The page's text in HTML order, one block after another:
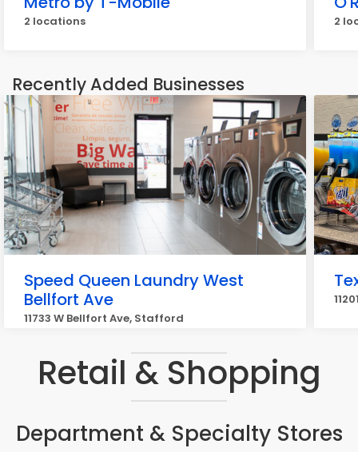
2 locations 2
Recently Added Businesses
Speed Queen Laundry West
Bellfort Ave
11733 W Bellfort Ave, Stafford
Retail & Shopping
Department & Specialty Stores